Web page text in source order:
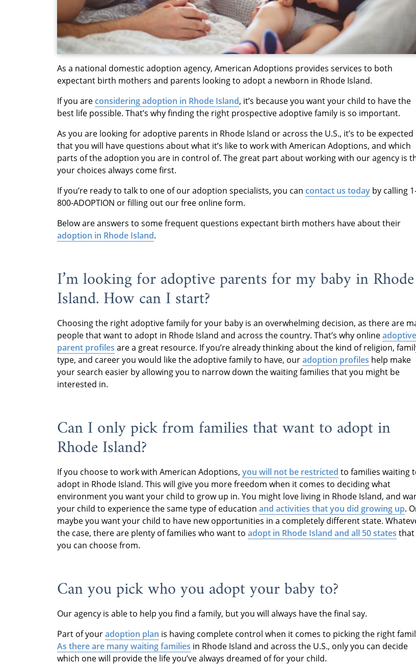
As a national domestic adoption agency, American Adoptions provides services to both
expectant birth mothers and parents looking to adopt a newborn in Rhode Island.
If you areconsidering adoption in Rhode Island, it’s because you want your child to have the
best life possible. That’s why finding the right prospective adoptive family is so important.
As you are looking for adoptive parents in Rhode Island or across the U.S., it’s to be expected
that you will have questions about what it’s like to work with American Adoptions, and which
parts of the adoption you are in control of. The great part about working with our agency is
your choices always come first.
If you’re ready to talk to one of our adoption specialists, you can contact us today by calling
800-ADOPTION or filling out our free online form.
Below are answers to some frequent questions expectant birth mothers have about their
adoption in Rhode Island.
I’m looking for adoptive parents for my baby in Rhode
Island. How can I start?
Choosing the right adoptive family for your baby is an overwhelming decision, as there are
people that want to adopt in Rhode Island and across the country. That’s why onlineadoptive
parent profiles are a great resource. If you’re already thinking about the kind of religion,
type, and career you would like the adoptive family to have, ouradoption profiles help make
your search easier by allowing you to narrow down the waiting families that you might be
interested in.
Can I only pick from families that want to adopt in
Rhode Island?
If you choose to work with American Adoptions, you will not be restricted to families waiting
adopt in Rhode Island. This will give you more freedom when it comes to deciding what
environment you want your child to grow up in. You might love living in Rhode Island, and
your child to experience the same type of education and activities that you did growing up.
maybe you want your child to have new opportunities in a completely different state.
the case, there are plenty of families who want to adopt in Rhode Island and all 50 states that
you can choose from.
Can you pick who you adopt your baby to?
Our agency is able to help you find a family, but you will always have the final say.
Part of youradoption plan is having complete control when it comes to picking the right
As there are many waiting families in Rhode Island and across the U.S., only you can decide
which one will provide the life you’ve always dreamed of for your child.